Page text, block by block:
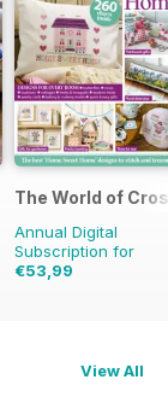
The World of
Annual Digital
Subscription for
€53,99
View All